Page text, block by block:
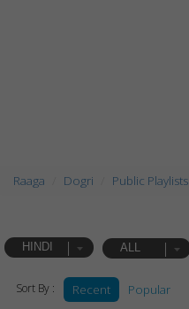
Raaga Dogri Public Playlists
HINDI ALL
Sort By : Recent Popular